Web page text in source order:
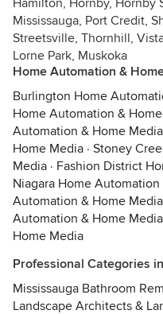
Hamilton, Hornby, Hornby
Mississauga, Port Credit,
Streetsville, Thornhill,
Lorne Park, Muskoka
Home Automation &
Burlington Home
Home Automation &
Automation & Home Media
Home Media · Stoney
Media · Fashion District
Niagara Home
Automation & Home Media
Automation & Home Media
Home Media
Professional Categories
Mississauga Bathroom
Landscape Architects &